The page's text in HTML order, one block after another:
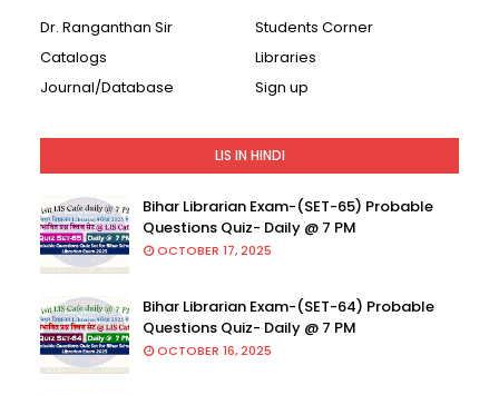
Dr. Ranganthan Sir
Students Corner
Catalogs
Libraries
Journal/Database
Sign up
LIS IN HINDI
Bihar Librarian Exam-(SET-65) Probable
Questions Quiz- Daily @ 7 PM
OCTOBER 17, 2025
Bihar Librarian Exam-(SET-64) Probable
Questions Quiz- Daily @ 7 PM
OCTOBER 16, 2025